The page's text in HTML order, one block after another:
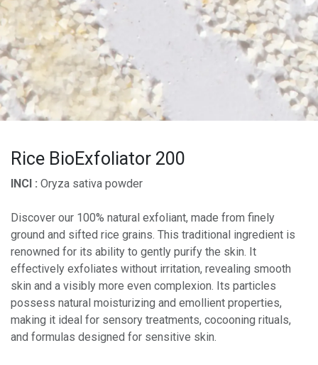
Rice BioExfoliator 200
INCI : Oryza sativa powder
Discover our 100% natural exfoliant, made from finely
ground and sifted rice grains. This traditional ingredient is
renowned for its ability to gently purify the skin. It
effectively exfoliates without irritation, revealing smooth
skin and a visibly more even complexion. Its particles
possess natural moisturizing and emollient properties,
making it ideal for sensory treatments, cocooning rituals,
and formulas designed for sensitive skin.